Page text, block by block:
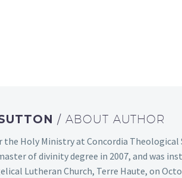
/ ABOUT AUTHOR
Holy Ministry at Concordia Theological
of divinity degree in 2007, and was
Lutheran Church, Terre Haute, on